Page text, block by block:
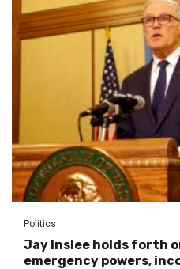
Politics
Jay Inslee holds forth
emergency powers,